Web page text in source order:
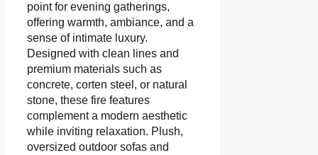
point for evening gatherings,
offering warmth, ambiance, and a
sense of intimate luxury.
Designed with clean lines and
premium materials such as
concrete, corten steel, or natural
stone, these fire features
complement a modern aesthetic
while inviting relaxation. Plush,
oversized outdoor sofas and